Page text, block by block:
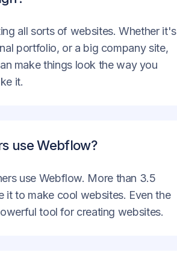
all sorts of websites. Whether it's
portfolio, or a big company site,
make things look the way you
it.
use Webflow?
use Webflow. More than 3.5
it to make cool websites. Even the
tool for creating websites.